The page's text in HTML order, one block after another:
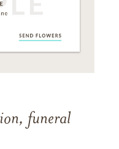
funeral